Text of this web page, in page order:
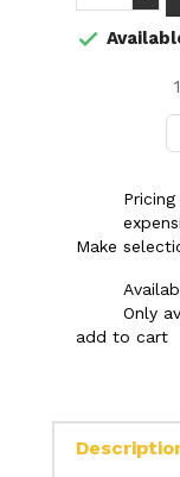

Make
Only
add to cart